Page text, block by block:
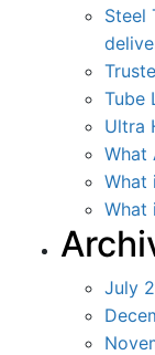
Steel
Tube
Ultra
What
What
What
July